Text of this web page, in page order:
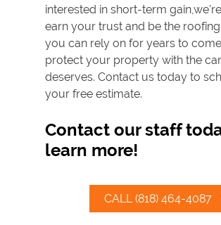
interested in short-term
earn your trust and be the
you can rely on for years to
protect your property with the
deserves. Contact us today to
your free estimate.
Contact our staff
learn more!
CALL (818) 464-4087